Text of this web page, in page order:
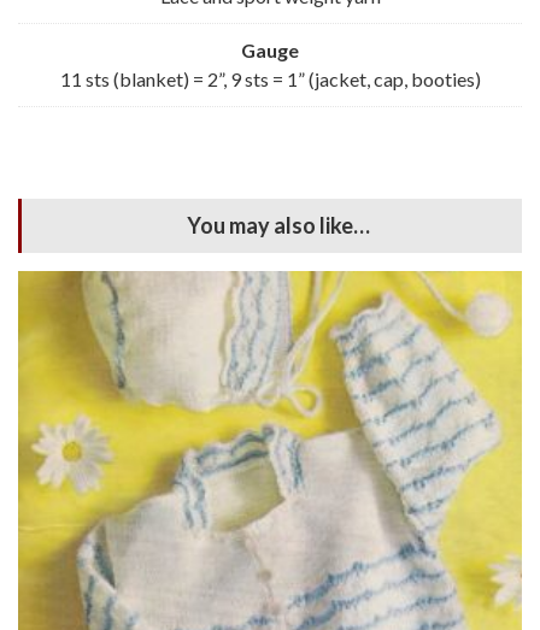
Gauge
11 sts (blanket) = 2”, 9 sts = 1” (jacket, cap, booties)
You may also like…